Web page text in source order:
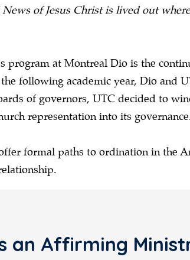
News of Jesus Christ is lived out
program at Montreal Dio is the
following academic year, Dio and
of governors, UTC decided to
representation into its
formal paths to ordination in the
an Affirming